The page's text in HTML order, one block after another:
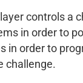
controls a
in order to
in order to
challenge.